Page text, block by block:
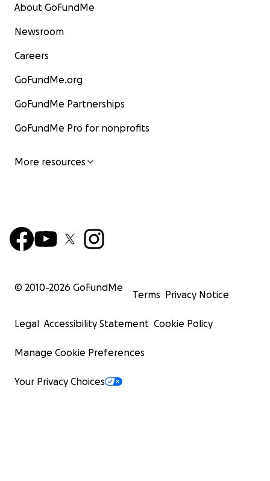
About GoFundMe
Newsroom
Careers
GoFundMe.org
GoFundMe Partnerships
GoFundMe Pro for nonprofits
More resources
© 2010-2026 GoFundMe
Terms Privacy Notice
Legal Accessibility Statement Cookie Policy
Manage Cookie Preferences
Your Privacy Choices